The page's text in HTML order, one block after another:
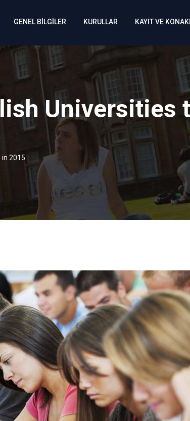
GENEL BİLGİLER KURULLAR KAYIT VE
Universities
in 2015